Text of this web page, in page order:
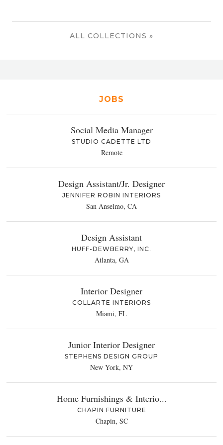
ALL COLLECTIONS »
JOBS
Social Media Manager
STUDIO CADETTE LTD
Remote
Design Assistant/Jr. Designer
JENNIFER ROBIN INTERIORS
San Anselmo, CA
Design Assistant
HUFF-DEWBERRY, INC.
Atlanta, GA
Interior Designer
COLLARTE INTERIORS
Miami, FL
Junior Interior Designer
STEPHENS DESIGN GROUP
New York, NY
Home Furnishings & Interio...
CHAPIN FURNITURE
Chapin, SC